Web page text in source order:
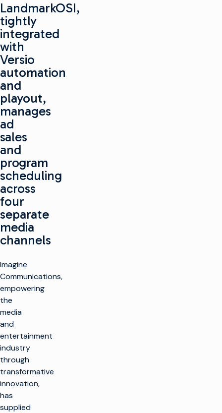
LandmarkOSI,
tightly
integrated
with
Versio
automation
and
playout,
manages
ad
sales
and
program
scheduling
across
four
separate
media
channels
Imagine
Communications,
empowering
the
media
and
entertainment
industry
through
transformative
innovation,
has
supplied